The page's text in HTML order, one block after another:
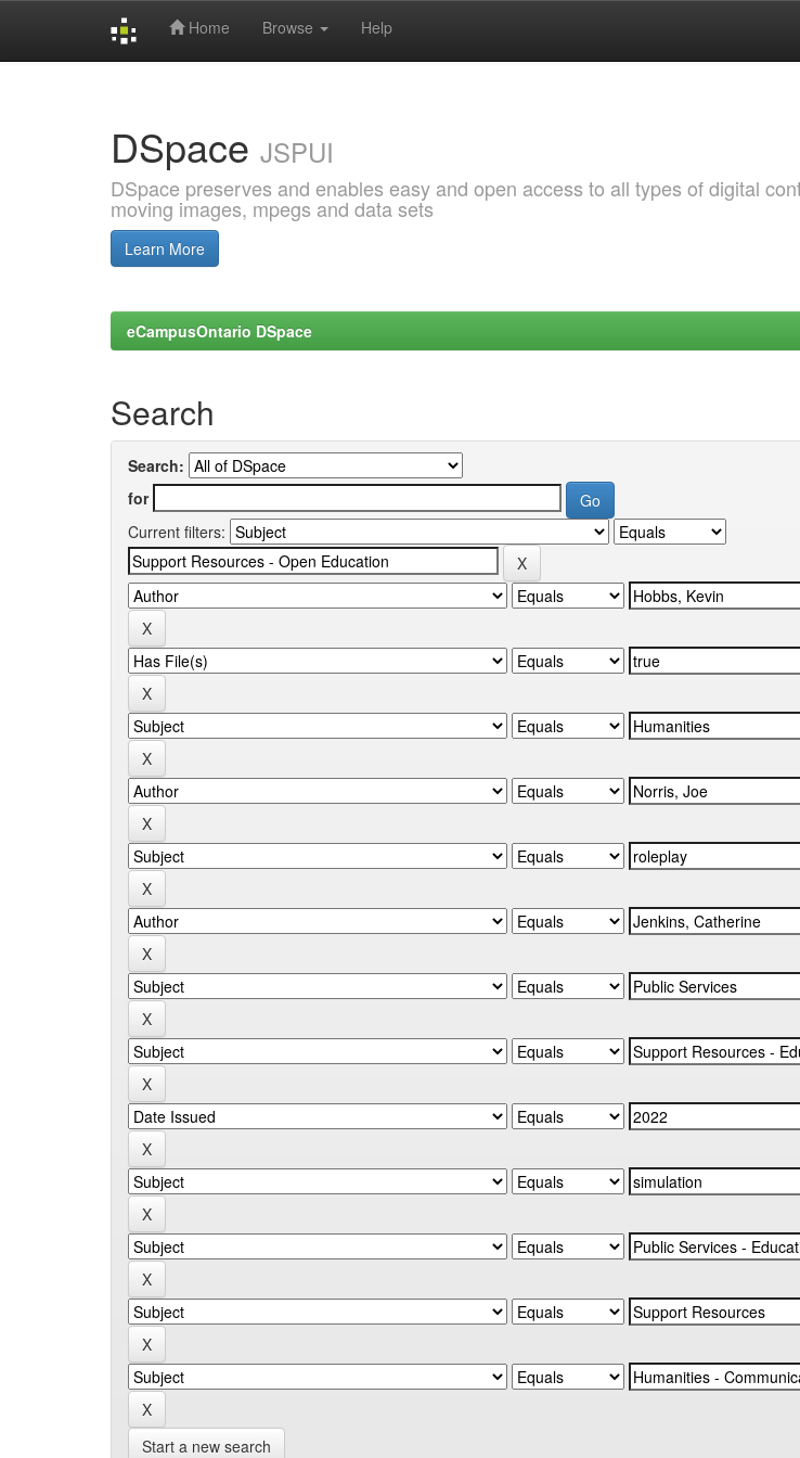
Home Browse Help
DSpace JSPUI
DSpace preserves and enables easy and open access to all types of digital
moving images, mpegs and data sets
Learn More
eCampusOntario DSpace
Search
Search:
for
Current filters:
Start a new search